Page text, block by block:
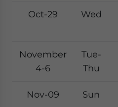
Oct-29 Wed
November
4-6
Tue-
Thu
Nov-09 Sun